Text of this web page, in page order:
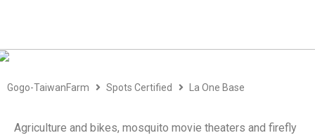
Gogo-TaiwanFarm Spots Certified La One Base
Agriculture and bikes, mosquito movie theaters and firefly